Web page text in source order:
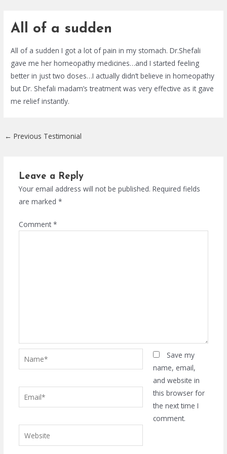
contentAll of a sudden
All of a sudden I got a lot of pain in my stomach. Dr.Shefali
gave me her homeopathy medicines…and I started feeling
better in just two doses…I actually didn’t believe in homeopathy
but Dr. Shefali madam’s treatment was very effective as it gave
me relief instantly.
← Previous Testimonial
Leave a Reply
Your email address will not be published. Required fields
are marked *
Comment*
Email*
Website
Save my
name, email,
and website in
this browser for
the next time I
comment.